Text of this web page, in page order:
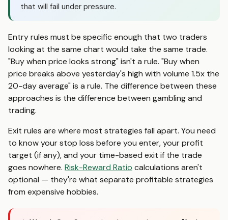
that will fail under pressure.
Entry rules must be specific enough that two traders
looking at the same chart would take the same trade.
"Buy when price looks strong" isn't a rule. "Buy when
price breaks above yesterday's high with volume 1.5x the
20-day average" is a rule. The difference between these
approaches is the difference between gambling and
trading.
Exit rules are where most strategies fall apart. You need
to know your stop loss before you enter, your profit
target (if any), and your time-based exit if the trade
goes nowhere. Risk-Reward Ratio calculations aren't
optional — they're what separate profitable strategies
from expensive hobbies.